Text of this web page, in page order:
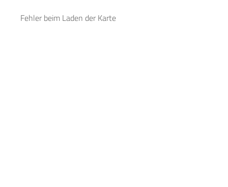
Fehler beim Laden der Karte